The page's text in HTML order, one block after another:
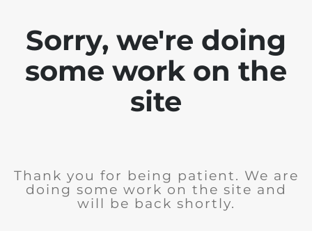
Sorry, we're doing
some work on the
site
Thank you for being patient. We are
doing some work on the site and
will be back shortly.